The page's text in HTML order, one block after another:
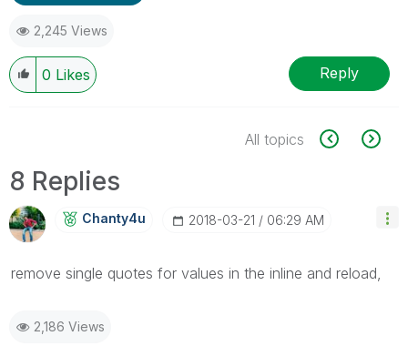
2,245 Views
0 Likes Reply
All topics
8 Replies
Chanty4u ‎2018-03-21 06:29 AM
remove single quotes for values in the inline and reload,
2,186 Views